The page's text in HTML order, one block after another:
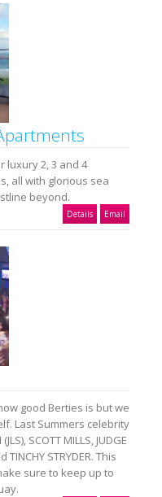
luxury 2, 3 and 4
all with glorious sea
beyond.
Details Email
good Berties is but we
Last Summers celebrity
SCOTT MILLS, JUDGE
TINCHY STRYDER. This
sure to keep up to